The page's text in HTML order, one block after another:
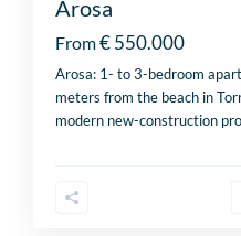
Arosa
From€ 550.000
Arosa: 1- to 3-bedroom
meters from the beach in
modern new-construction